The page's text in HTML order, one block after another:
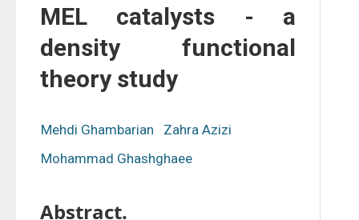
MEL catalysts - a
density functional
theory study
Mehdi Ghambarian
Zahra Azizi
Mohammad Ghashghaee
Abstract.